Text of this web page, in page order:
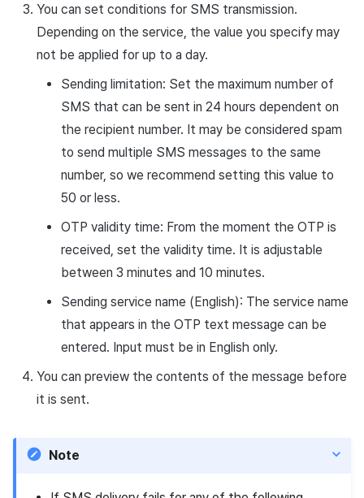
You can set conditions for SMS transmission.
Depending on the service, the value you specify may
not be applied for up to a day.
Sending limitation: Set the maximum number of
SMS that can be sent in 24 hours dependent on
the recipient number. It may be considered spam
to send multiple SMS messages to the same
number, so we recommend setting this value to
50 or less.
OTP validity time: From the moment the OTP is
received, set the validity time. It is adjustable
between 3 minutes and 10 minutes.
Sending service name (English): The service name
that appears in the OTP text message can be
entered. Input must be in English only.
You can preview the contents of the message before
it is sent.
Note